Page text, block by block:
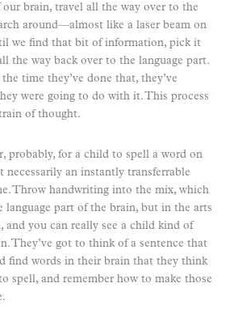
our brain, travel all the way over to the
around—almost like a laser beam on
we find that bit of information, pick it
the way back over to the language part.
time they’ve done that, they’ve
were going to do with it. This process
of thought.
probably, for a child to spell a word on
necessarily an instantly transferrable
Throw handwriting into the mix, which
language part of the brain, but in the arts
and you can really see a child kind of
They’ve got to think of a sentence that
find words in their brain that they think
spell, and remember how to make those